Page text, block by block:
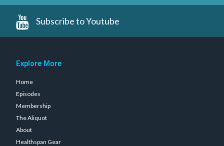
Subscribe to Youtube
Explore More
Home
Episodes
Membership
The Aliquot
About
Healthspan Gear